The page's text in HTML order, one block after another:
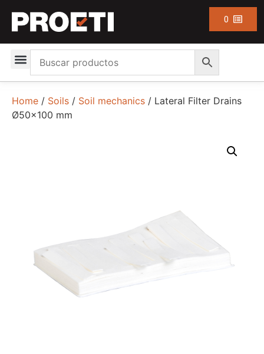
0
Home / Soils / Soil mechanics / Lateral Filter Drains
Ø50×100 mm